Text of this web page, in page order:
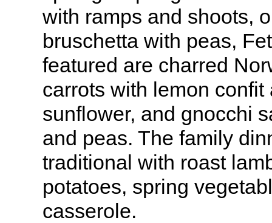
with ramps and shoots,
bruschetta with peas,
featured are charred
carrots with lemon confit
sunflower, and gnocchi
and peas. The family
traditional with roast
potatoes, spring
casserole.